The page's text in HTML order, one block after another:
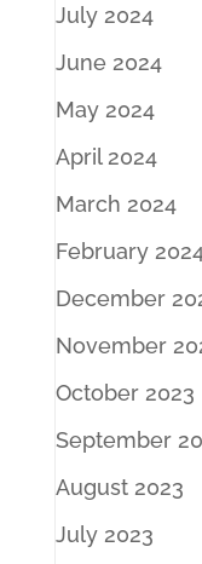
July 2024
June 2024
May 2024
April 2024
March 2024
February
December
November
October 2023
September
August 2023
July 2023